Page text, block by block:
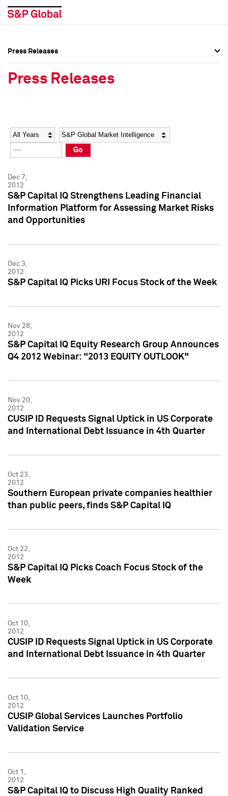
Social Media Directory
Press Kit
Social Media Directory
Press Kit
Press Releases
Press Releases
Year Category
Go
Dec 7,
2012
S&P Capital IQ Strengthens Leading Financial
Information Platform for Assessing Market Risks
and Opportunities
Dec 3,
2012
S&P Capital IQ Picks URI Focus Stock of the Week
Nov 28,
2012
S&P Capital IQ Equity Research Group Announces
Q4 2012 Webinar: "2013 EQUITY OUTLOOK"
Nov 20,
2012
CUSIP ID Requests Signal Uptick in US Corporate
and International Debt Issuance in 4th Quarter
Oct 23,
2012
Southern European private companies healthier
than public peers, finds S&P Capital IQ
Oct 22,
2012
S&P Capital IQ Picks Coach Focus Stock of the
Week
Oct 10,
2012
CUSIP ID Requests Signal Uptick in US Corporate
and International Debt Issuance in 4th Quarter
Oct 10,
2012
CUSIP Global Services Launches Portfolio
Validation Service
Oct 1,
2012
S&P Capital IQ to Discuss High Quality Ranked